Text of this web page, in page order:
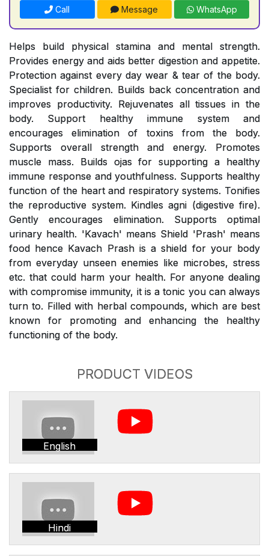
Call Message WhatsApp
Helps build physical stamina and mental strength.
Provides energy and aids better digestion and appetite.
Protection against every day wear & tear of the body.
Specialist for children. Builds back concentration and
improves productivity. Rejuvenates all tissues in the
body. Support healthy immune system and
encourages elimination of toxins from the body.
Supports overall strength and energy. Promotes
muscle mass. Builds ojas for supporting a healthy
immune response and youthfulness. Supports healthy
function of the heart and respiratory systems. Tonifies
the reproductive system. Kindles agni (digestive fire).
Gently encourages elimination. Supports optimal
urinary health. 'Kavach' means Shield 'Prash' means
food hence Kavach Prash is a shield for your body
from everyday unseen enemies like microbes, stress
etc. that could harm your health. For anyone dealing
with compromise immunity, it is a tonic you can always
turn to. Filled with herbal compounds, which are best
known for promoting and enhancing the healthy
functioning of the body.
PRODUCT VIDEOS
English
Hindi